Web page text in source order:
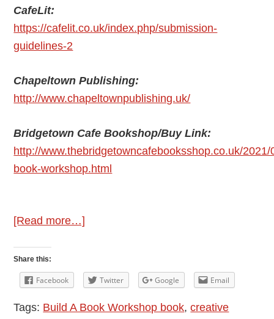
CafeLit:
https://cafelit.co.uk/index.php/submission-
guidelines-2
Chapeltown Publishing:
http://www.chapeltownpublishing.uk/
Bridgetown Cafe Bookshop/Buy Link:
http://www.thebridgetowncafebooksshop.co.uk/2021/
book-workshop.html
[Read more…]
Gill
James
–
Share this:
Facebook Twitter Google Email
Tags: Build A Book Workshop book,creative